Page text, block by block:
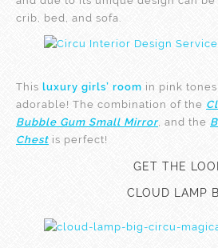
crib, bed, and sofa.
This luxury girls’ room in pink
adorable! The combination of the
Bubble Gum Small Mirror, and the
Chest is perfect!
GET THE
CLOUD LAMP